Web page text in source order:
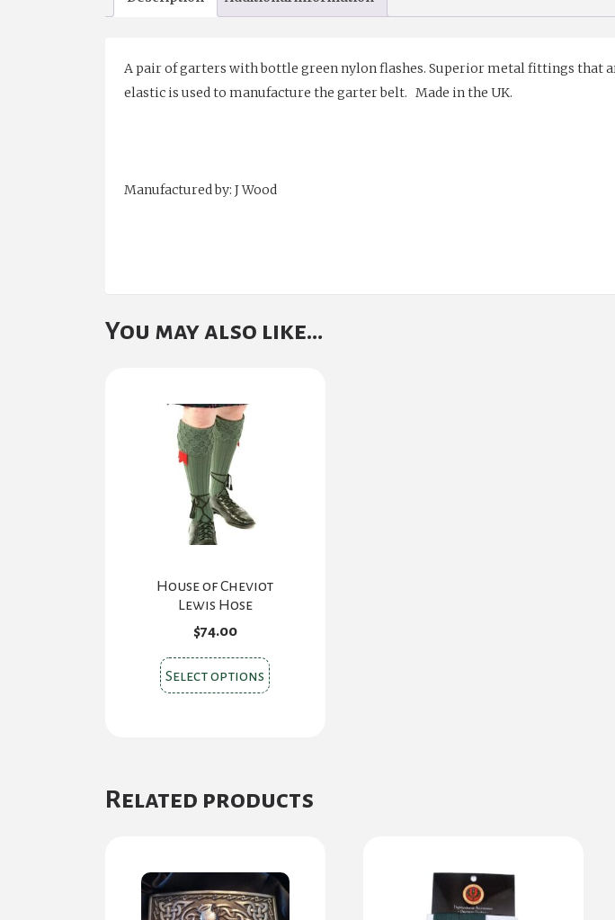
A pair of garters with bottle green nylon flashes. Superior metal fittings that
elastic is used to manufacture the garter belt. Made in the UK.
Manufactured by: J Wood
You may also like…
House of Cheviot
Lewis Hose
$74.00
Select options This
product
chosen
on
Related products